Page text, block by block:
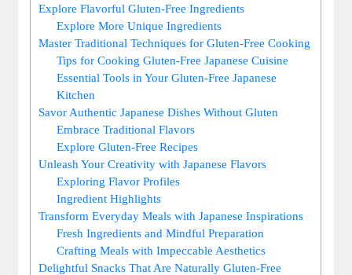
Explore Flavorful Gluten-Free Ingredients
Explore More Unique Ingredients
Master Traditional Techniques for Gluten-Free Cooking
Tips for Cooking Gluten-Free Japanese Cuisine
Essential Tools in Your Gluten-Free Japanese
Kitchen
Savor Authentic Japanese Dishes Without Gluten
Embrace Traditional Flavors
Explore Gluten-Free Recipes
Unleash Your Creativity with Japanese Flavors
Exploring Flavor Profiles
Ingredient Highlights
Transform Everyday Meals with Japanese Inspirations
Fresh Ingredients and Mindful Preparation
Crafting Meals with Impeccable Aesthetics
Delightful Snacks That Are Naturally Gluten-Free